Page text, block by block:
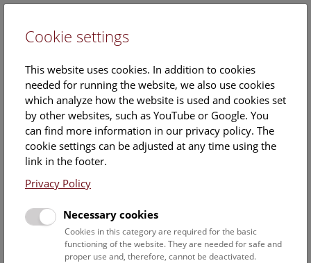
NHM Punch on the Roof
cultural-historical tourwith punch on the roof – and a
view over wintery Vienna.
Cookie settings
This website uses cookies. In addition to cookies
needed for running the website, we also use cookies
which analyze how the website is used and cookies set
by other websites, such as YouTube or Google. You
can find more information in our privacy policy. The
cookie settings can be adjusted at any time using the
link in the footer.
Privacy Policy
Necessary cookies
Cookies in this category are required for the basic
functioning of the website. They are needed for safe and
proper use and, therefore, cannot be deactivated.